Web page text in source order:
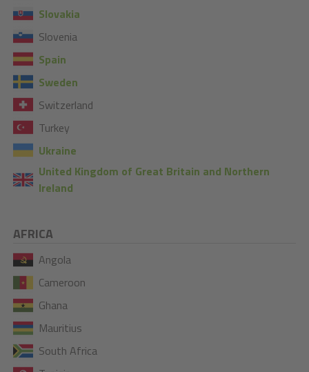
Slovakia
Slovenia
Spain
Sweden
Switzerland
Turkey
Ukraine
United Kingdom of Great Britain and Northern
Ireland
AFRICA
Angola
Cameroon
Ghana
Mauritius
South Africa